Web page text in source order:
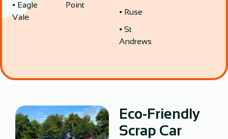
⦁ Eagle
Vale
Point
⦁ Ruse
⦁ St
Andrews
Eco-Friendly
Scrap Car